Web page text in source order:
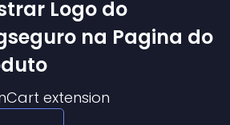
Logo do
na Pagina do
extension